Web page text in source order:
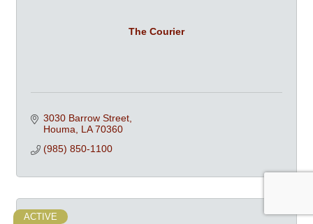
The Courier
3030 Barrow Street
Houma LA 70360
(985) 850-1100
ACTIVE